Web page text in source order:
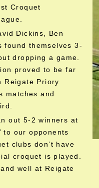
Croquet
Dickins, Ben
found themselves 3-
dropping a game.
proved to be far
Reigate Priory
matches and
out 5-2 winners at
to our opponents
clubs don’t have
croquet is played.
well at Reigate